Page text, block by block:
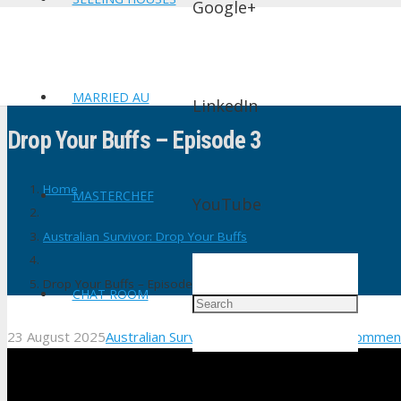
MARRIED AU
MASTERCHEF
CHAT ROOM
Google+
LinkedIn
YouTube
Drop Your Buffs – Episode 3
Home
Australian Survivor: Drop Your Buffs
Drop Your Buffs – Episode 3
23 August 2025Australian Survivor: Drop Your Buffs No